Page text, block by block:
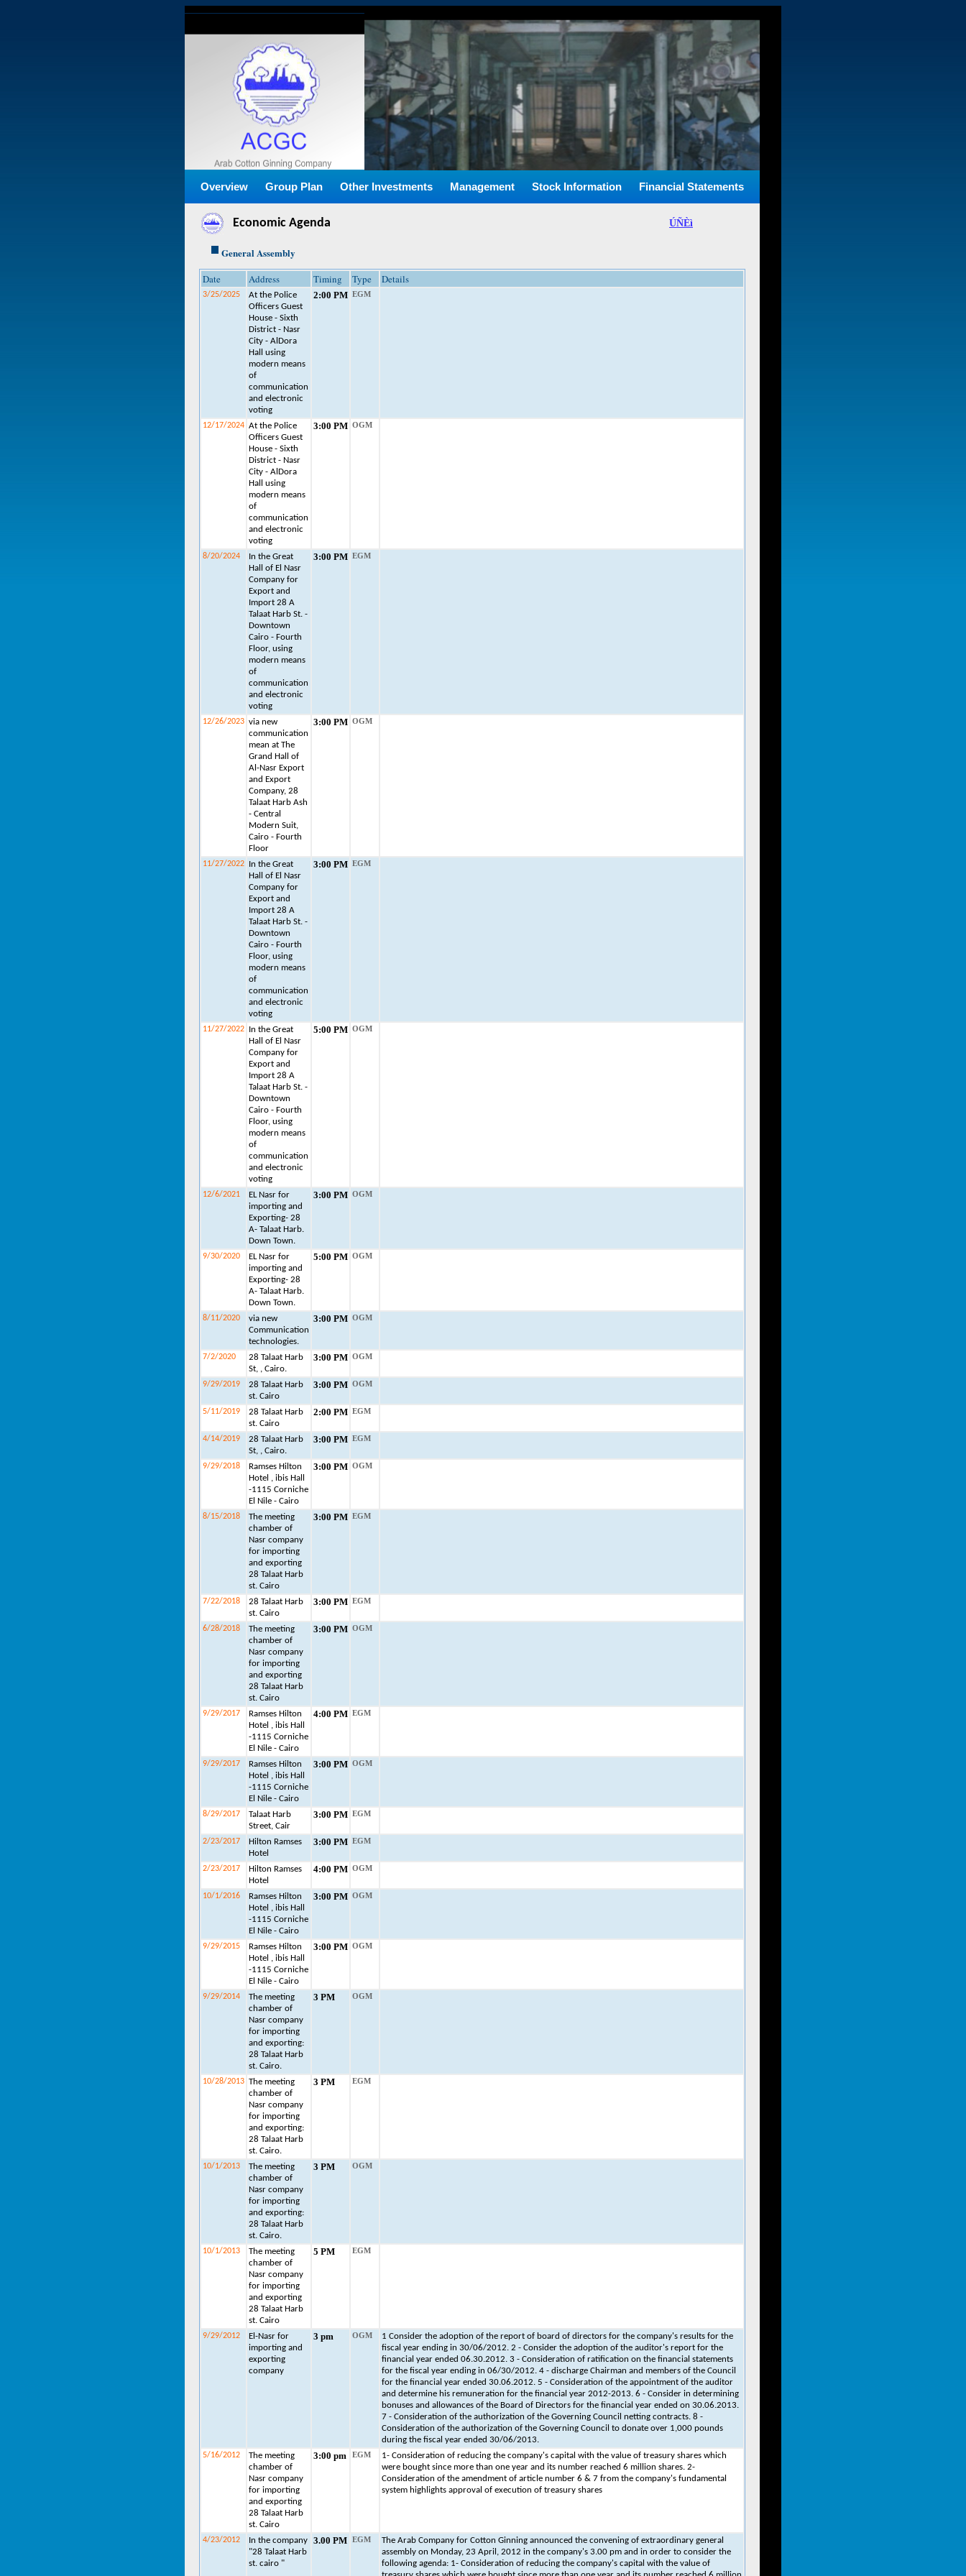
Overview Group Plan Other Investments Management Stock Information Financial Statements
Economic Agenda ÚÑÈì
General Assembly
Date Address Timing Type Details
3/25/2025
At the Police
Officers Guest
House - Sixth
District - Nasr
City - AlDora
Hall using
modern means
of
communication
and electronic
voting
2:00 PM EGM
12/17/2024 At the Police
Officers Guest
House - Sixth
District - Nasr
City - AlDora
Hall using
modern means
of
communication
and electronic
voting
3:00 PM OGM
8/20/2024
In the Great
Hall of El Nasr
Company for
Export and
Import 28 A
Talaat Harb St. -
Downtown
Cairo - Fourth
Floor, using
modern means
of
communication
and electronic
voting
3:00 PM EGM
12/26/2023 via new
communication
mean at The
Grand Hall of
Al-Nasr Export
and Export
Company, 28
Talaat Harb Ash
- Central
Modern Suit,
Cairo - Fourth
Floor
3:00 PM OGM
11/27/2022 In the Great
Hall of El Nasr
Company for
Export and
Import 28 A
Talaat Harb St. -
Downtown
Cairo - Fourth
Floor, using
modern means
of
communication
and electronic
voting
3:00 PM EGM
11/27/2022 In the Great
Hall of El Nasr
Company for
Export and
Import 28 A
Talaat Harb St. -
Downtown
Cairo - Fourth
Floor, using
modern means
of
communication
and electronic
voting
5:00 PM OGM
12/6/2021
EL Nasr for
importing and
Exporting- 28
A- Talaat Harb.
Down Town.
3:00 PM OGM
9/30/2020
EL Nasr for
importing and
Exporting- 28
A- Talaat Harb.
Down Town.
5:00 PM OGM
8/11/2020
via new
Communication
technologies.
3:00 PM OGM
7/2/2020
28 Talaat Harb
St, , Cairo.
3:00 PM OGM
9/29/2019
28 Talaat Harb
st. Cairo
3:00 PM OGM
5/11/2019
28 Talaat Harb
st. Cairo
2:00 PM EGM
4/14/2019
28 Talaat Harb
St, , Cairo.
3:00 PM EGM
9/29/2018
Ramses Hilton
Hotel , ibis Hall
-1115 Corniche
El Nile - Cairo
3:00 PM OGM
8/15/2018
The meeting
chamber of
Nasr company
for importing
and exporting
28 Talaat Harb
st. Cairo
3:00 PM EGM
7/22/2018
28 Talaat Harb
st. Cairo
3:00 PM EGM
6/28/2018
The meeting
chamber of
Nasr company
for importing
and exporting
28 Talaat Harb
st. Cairo
3:00 PM OGM
9/29/2017
Ramses Hilton
Hotel , ibis Hall
-1115 Corniche
El Nile - Cairo
4:00 PM EGM
9/29/2017
Ramses Hilton
Hotel , ibis Hall
-1115 Corniche
El Nile - Cairo
3:00 PM OGM
8/29/2017
Talaat Harb
Street, Cair
3:00 PM EGM
2/23/2017
Hilton Ramses
Hotel
3:00 PM EGM
2/23/2017
Hilton Ramses
Hotel
4:00 PM OGM
10/1/2016
Ramses Hilton
Hotel , ibis Hall
-1115 Corniche
El Nile - Cairo
3:00 PM OGM
9/29/2015
Ramses Hilton
Hotel , ibis Hall
-1115 Corniche
El Nile - Cairo
3:00 PM OGM
9/29/2014
The meeting
chamber of
Nasr company
for importing
and exporting:
28 Talaat Harb
st. Cairo.
3 PM OGM
10/28/2013 The meeting
chamber of
Nasr company
for importing
and exporting:
28 Talaat Harb
st. Cairo.
3 PM EGM
10/1/2013
The meeting
chamber of
Nasr company
for importing
and exporting:
28 Talaat Harb
st. Cairo.
3 PM OGM
10/1/2013
The meeting
chamber of
Nasr company
for importing
and exporting
28 Talaat Harb
st. Cairo
5 PM EGM
9/29/2012
El-Nasr for
importing and
exporting
company
3 pm OGM
1 Consider the adoption of the report of board of directors for the company's results for the
fiscal year ending in 30/06/2012. 2 - Consider the adoption of the auditor's report for the
financial year ended 06.30.2012. 3 - Consideration of ratification on the financial statements
for the fiscal year ending in 06/30/2012. 4 - discharge Chairman and members of the Council
for the financial year ended 30.06.2012. 5 - Consideration of the appointment of the auditor
and determine his remuneration for the financial year 2012-2013. 6 - Consider in determining
bonuses and allowances of the Board of Directors for the financial year ended on 30.06.2013.
7 - Consideration of the authorization of the Governing Council netting contracts. 8 -
Consideration of the authorization of the Governing Council to donate over 1,000 pounds
during the fiscal year ended 30/06/2013.
5/16/2012
The meeting
chamber of
Nasr company
for importing
and exporting
28 Talaat Harb
st. Cairo
3:00 pm EGM
1- Consideration of reducing the company's capital with the value of treasury shares which
were bought since more than one year and its number reached 6 million shares. 2-
Consideration of the amendment of article number 6 & 7 from the company's fundamental
system highlights approval of execution of treasury shares
4/23/2012
In the company
"28 Talaat Harb
st. cairo "
3.00 PM EGM
The Arab Company for Cotton Ginning announced the convening of extraordinary general
assembly on Monday, 23 April, 2012 in the company's 3.00 pm and in order to consider the
following agenda: 1- Consideration of reducing the company's capital with the value of